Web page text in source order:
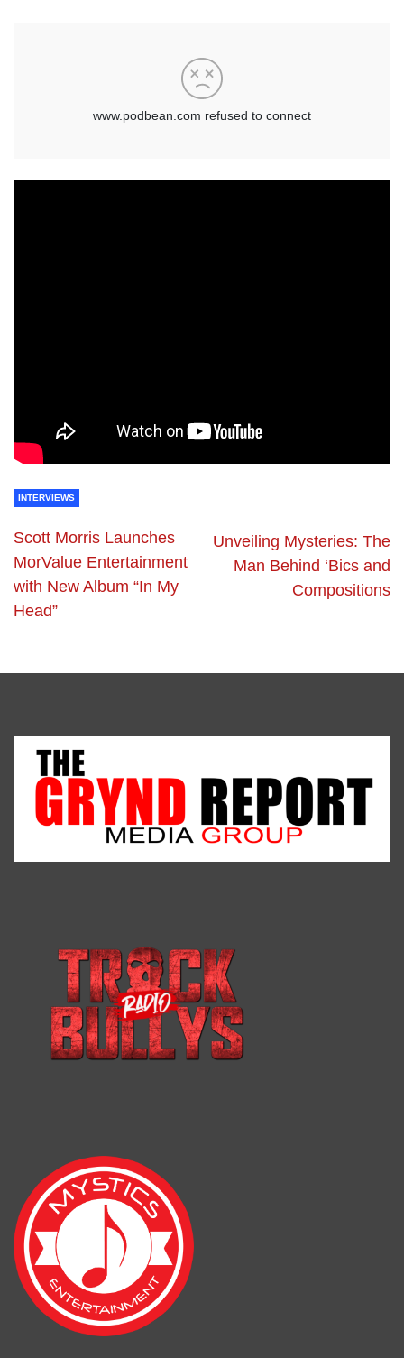
INTERVIEWS
Scott Morris Launches
MorValue Entertainment
with New Album “In My
Head”
Unveiling Mysteries: The
Man Behind ‘Bics and
Compositions